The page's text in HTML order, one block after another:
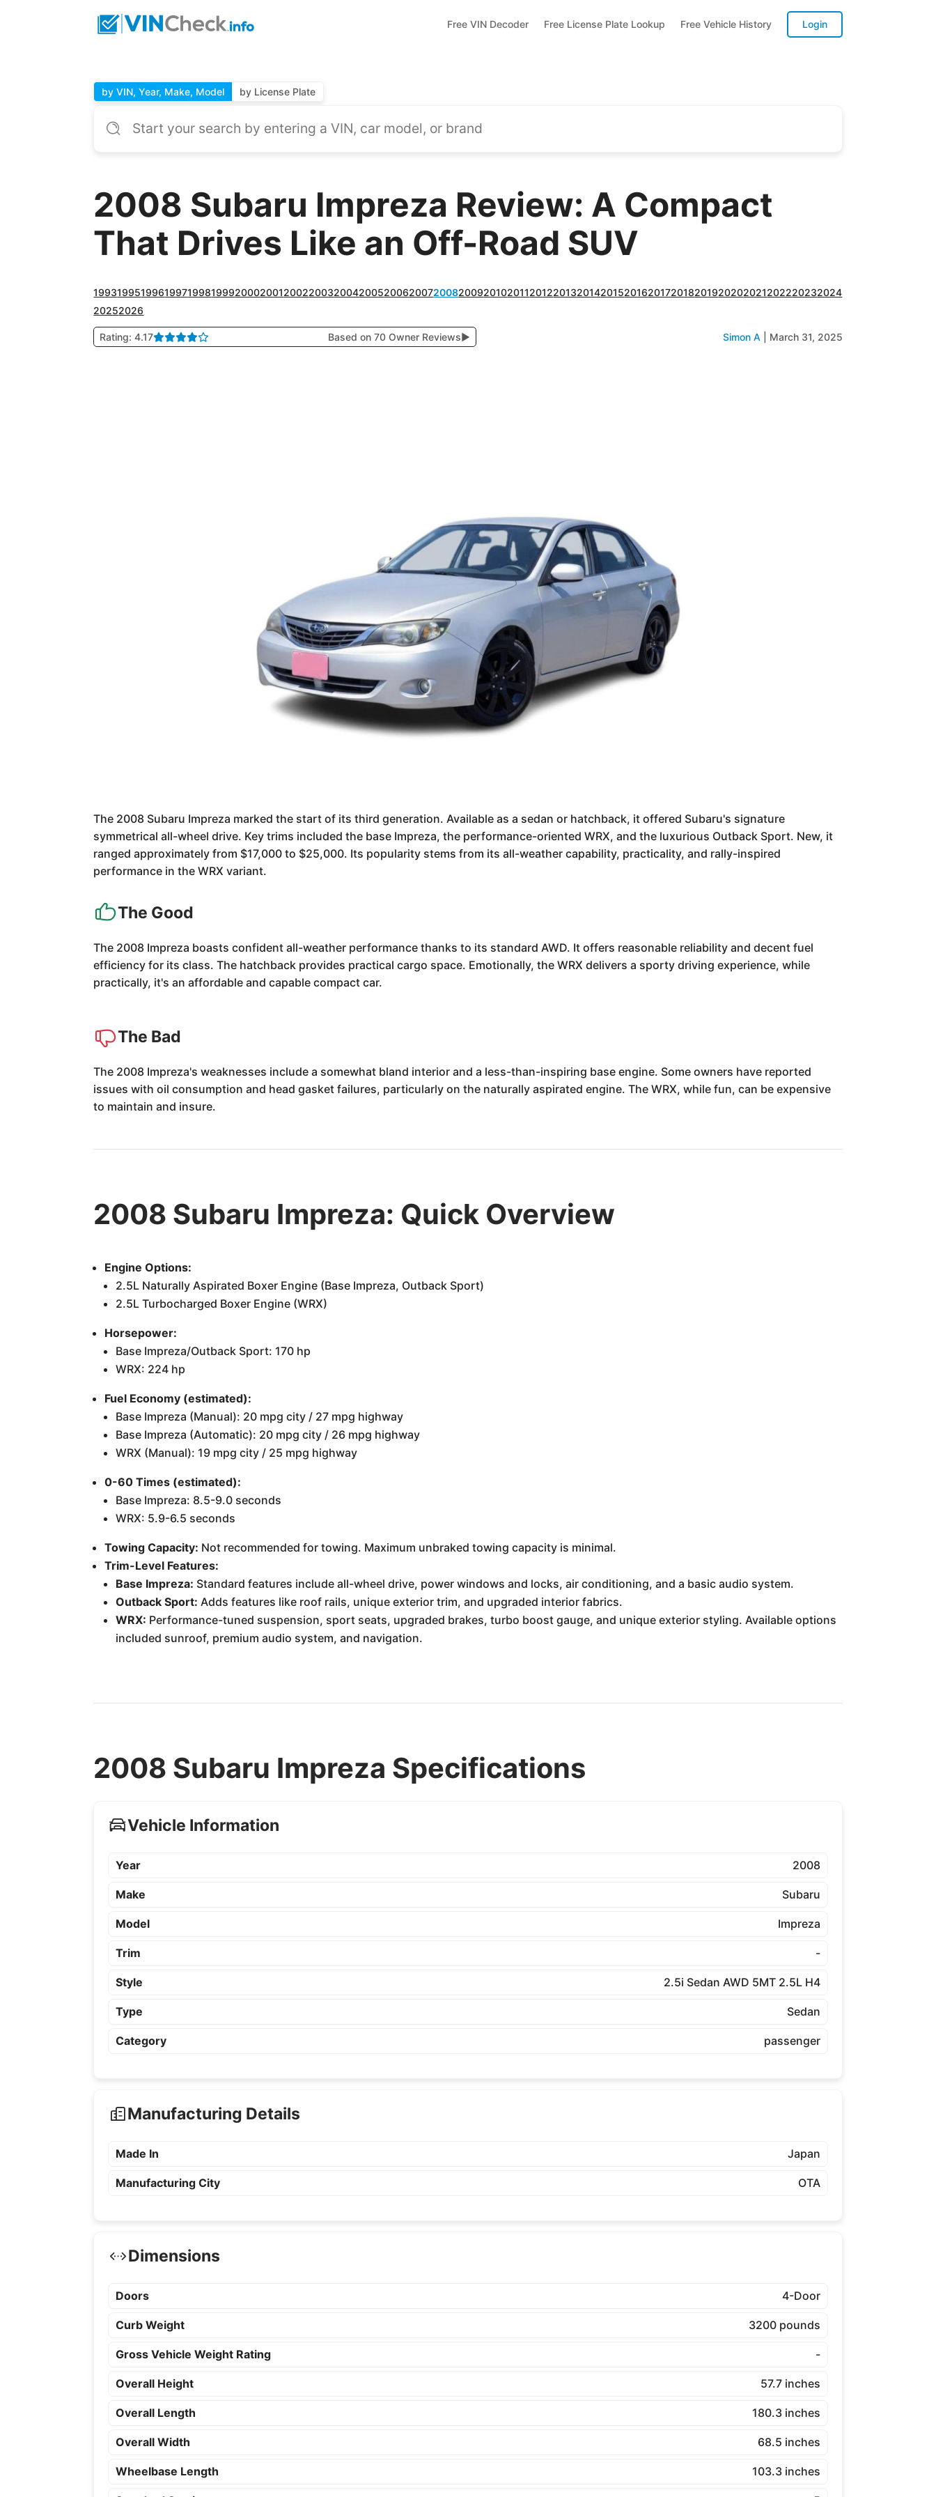
Free VIN Decoder Free License Plate Lookup Free Vehicle History Login
by VIN, Year, Make, Model by License Plate
2008 Subaru Impreza Review: A Compact
That Drives Like an Off-Road SUV
1993199519961997199819992000200120022003200420052006200720082009201020112012201320142015201620172018201920202021202220232024
20252026
Rating: 4.17 Based on 70 Owner Reviews▶ Simon A March 31, 2025
The 2008 Subaru Impreza marked the start of its third generation. Available as a sedan or hatchback, it offered Subaru's signature
symmetrical all-wheel drive. Key trims included the base Impreza, the performance-oriented WRX, and the luxurious Outback Sport. New, it
ranged approximately from $17,000 to $25,000. Its popularity stems from its all-weather capability, practicality, and rally-inspired
performance in the WRX variant.
The Good
The 2008 Impreza boasts confident all-weather performance thanks to its standard AWD. It offers reasonable reliability and decent fuel
efficiency for its class. The hatchback provides practical cargo space. Emotionally, the WRX delivers a sporty driving experience, while
practically, it's an affordable and capable compact car.
The Bad
The 2008 Impreza's weaknesses include a somewhat bland interior and a less-than-inspiring base engine. Some owners have reported
issues with oil consumption and head gasket failures, particularly on the naturally aspirated engine. The WRX, while fun, can be expensive
to maintain and insure.
2008 Subaru Impreza: Quick Overview
Engine Options:
2.5L Naturally Aspirated Boxer Engine (Base Impreza, Outback Sport)
2.5L Turbocharged Boxer Engine (WRX)
Horsepower:
Base Impreza/Outback Sport: 170 hp
WRX: 224 hp
Fuel Economy (estimated):
Base Impreza (Manual): 20 mpg city / 27 mpg highway
Base Impreza (Automatic): 20 mpg city / 26 mpg highway
WRX (Manual): 19 mpg city / 25 mpg highway
0-60 Times (estimated):
Base Impreza: 8.5-9.0 seconds
WRX: 5.9-6.5 seconds
Towing Capacity: Not recommended for towing. Maximum unbraked towing capacity is minimal.
Trim-Level Features:
Base Impreza: Standard features include all-wheel drive, power windows and locks, air conditioning, and a basic audio system.
Outback Sport: Adds features like roof rails, unique exterior trim, and upgraded interior fabrics.
WRX: Performance-tuned suspension, sport seats, upgraded brakes, turbo boost gauge, and unique exterior styling. Available options
included sunroof, premium audio system, and navigation.
2008 Subaru Impreza Specifications
Vehicle Information
Year 2008
Make Subaru
Model Impreza
Trim -
Style 2.5i Sedan AWD 5MT 2.5L H4
Type Sedan
Category passenger
Manufacturing Details
Made In Japan
Manufacturing City OTA
Dimensions
Doors 4-Door
Curb Weight 3200 pounds
Gross Vehicle Weight Rating -
Overall Height 57.7 inches
Overall Length 180.3 inches
Overall Width 68.5 inches
Wheelbase Length 103.3 inches